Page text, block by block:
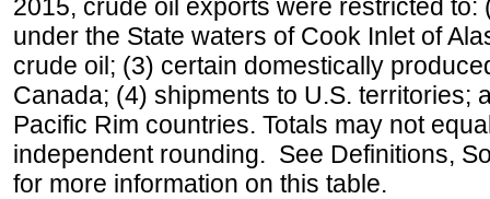
2015, crude oil exports were restricted
under the State waters of Cook Inlet of
crude oil; (3) certain domestically
Canada; (4) shipments to U.S. territories;
Pacific Rim countries. Totals may not
independent rounding. See Definitions,
for more information on this table.